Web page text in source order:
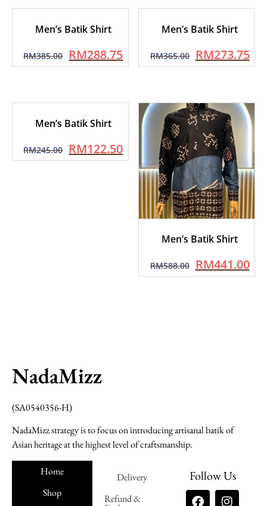
Men’s Batik Shirt
RM385.00 RM288.75
Men’s Batik Shirt
RM365.00 RM273.75
Men’s Batik Shirt
RM245.00 RM122.50
Men’s Batik Shirt
RM588.00 RM441.00
NadaMizz
(SA0540356-H)
NadaMizz strategy is to focus on introducing artisanal batik of
Asian heritage at the highest level of craftsmanship.
Home
Shop
Delivery
Refund &
Follow Us